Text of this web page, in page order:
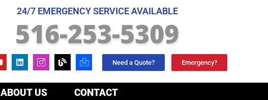
24/7 EMERGENCY SERVICE AVAILABLE
516-253-5309
Need a Quote? Emergency?
ABOUT US CONTACT